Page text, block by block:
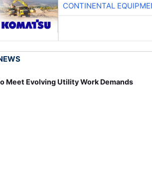
CONTINENTAL
Meet Evolving Utility Work Demands